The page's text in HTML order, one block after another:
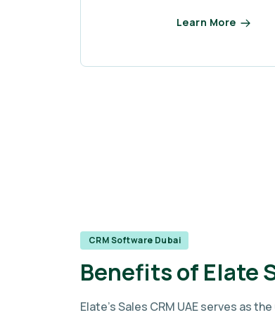
Learn More
CRM Software Dubai
Benefits of Elate
Elate's Sales CRM UAE serves as